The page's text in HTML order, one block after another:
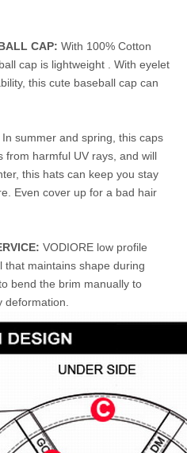
CAP: With 100% Cotton
cap is lightweight . With eyelet
this cute baseball cap can
In summer and spring, this caps
from harmful UV rays, and will
this hats can keep you stay
Even cover up for a bad hair
VODIORE low profile
that maintains shape during
bend the brim manually to